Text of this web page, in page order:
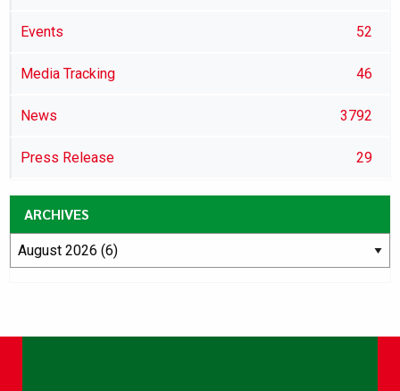
Events 52
Media Tracking 46
News 3792
Press Release 29
ARCHIVES